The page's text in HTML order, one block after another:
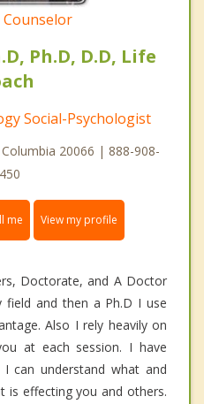
Ph.D, D.D, Life
Social-Psychologist
20066 | 888-908-
me View my profile
Doctorate, and A Doctor
and then a Ph.D I use
Also I rely heavily on
at each session. I have
can understand what and
is effecting you and others.